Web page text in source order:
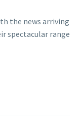
the news arriving
spectacular range